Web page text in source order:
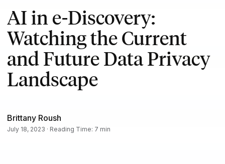
AI in e-Discovery:
Watching the Current
and Future Data Privacy
Landscape
Brittany Roush
July 18, 2023 · Reading Time: 7 min